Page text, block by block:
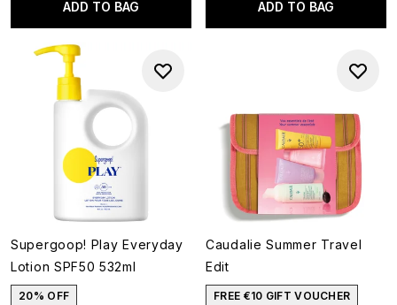
ADD TO BAG ADD TO BAG
Supergoop! Play Everyday
Lotion SPF50 532ml
20% OFF
Caudalie Summer Travel
Edit
FREE €10 GIFT VOUCHER